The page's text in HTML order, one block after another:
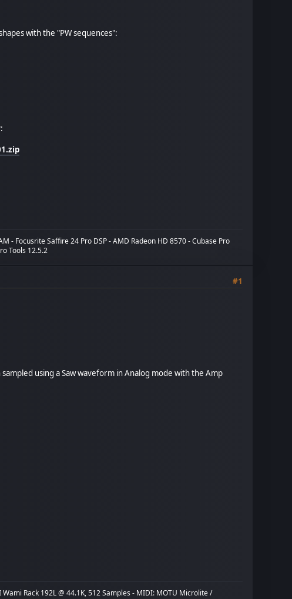
with the "PW sequences":
- Focusrite Saffire 24 Pro DSP - AMD Radeon HD 8570 - Cubase Pro
Tools 12.5.2
#1
using a Saw waveform in Analog mode with the Amp
Wami Rack 192L @ 44.1K, 512 Samples - MIDI: MOTU Microlite /